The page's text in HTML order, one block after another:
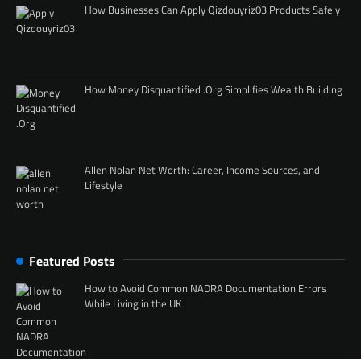
How Businesses Can Apply Qizdouyriz03 Products Safely
How Money Disquantified .Org Simplifies Wealth Building
Allen Nolan Net Worth: Career, Income Sources, and
Lifestyle
Featured Posts
How to Avoid Common NADRA Documentation Errors
While Living in the UK